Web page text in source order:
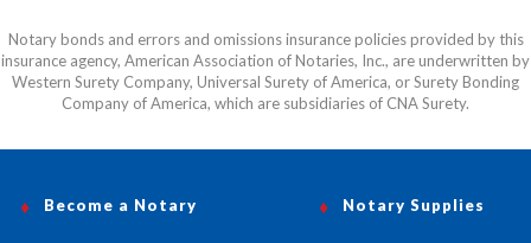
Notary bonds and errors and omissions insurance policies provided by this
insurance agency, American Association of Notaries, Inc., are underwritten by
Western Surety Company, Universal Surety of America, or Surety Bonding
Company of America, which are subsidiaries of CNA Surety.
Become a Notary Notary Supplies